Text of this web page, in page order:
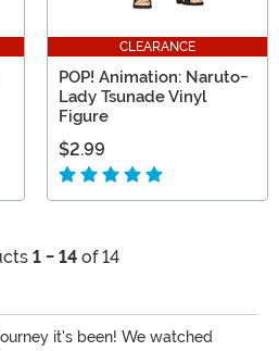
CLEARANCE
POP! Animation: Naruto-
Lady Tsunade Vinyl
Figure
$2.99
1 - 14of 14
it's been! We watched